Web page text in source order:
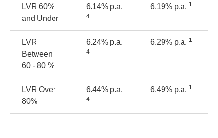
LVR 60%
and Under
6.14% p.a.
4
6.19% p.a. 1
LVR
Between
60 - 80 %
6.24% p.a.
4
6.29% p.a. 1
LVR Over
80%
6.44% p.a.
4
6.49% p.a. 1